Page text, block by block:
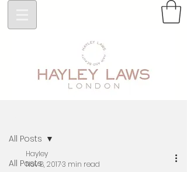
All Posts
All Posts
Hayley
Nov 8, 20173 min read